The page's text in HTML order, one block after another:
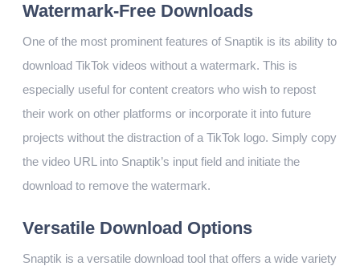
Watermark-Free Downloads
One of the most prominent features of Snaptik is its ability to
download TikTok videos without a watermark. This is
especially useful for content creators who wish to repost
their work on other platforms or incorporate it into future
projects without the distraction of a TikTok logo. Simply copy
the video URL into Snaptik’s input field and initiate the
download to remove the watermark.
Versatile Download Options
Snaptik is a versatile download tool that offers a wide variety